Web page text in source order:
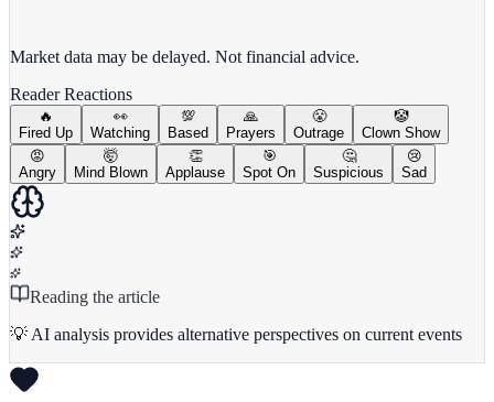
Market data may be delayed. Not financial advice.
Reader Reactions
🔥
Fired Up
👀
Watching
💯
Based
🙏
Prayers
😤
Outrage
🤡
Clown Show
😡
Angry
🤯
Mind Blown
👏
Applause
🎯
Spot On
🤔
Suspicious
😢
Sad
Reading the article
💡 AI analysis provides alternative perspectives on current events